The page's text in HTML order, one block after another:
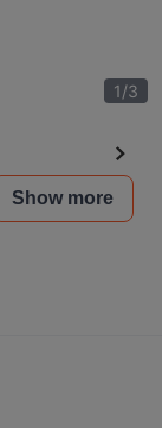
1/3
Show more